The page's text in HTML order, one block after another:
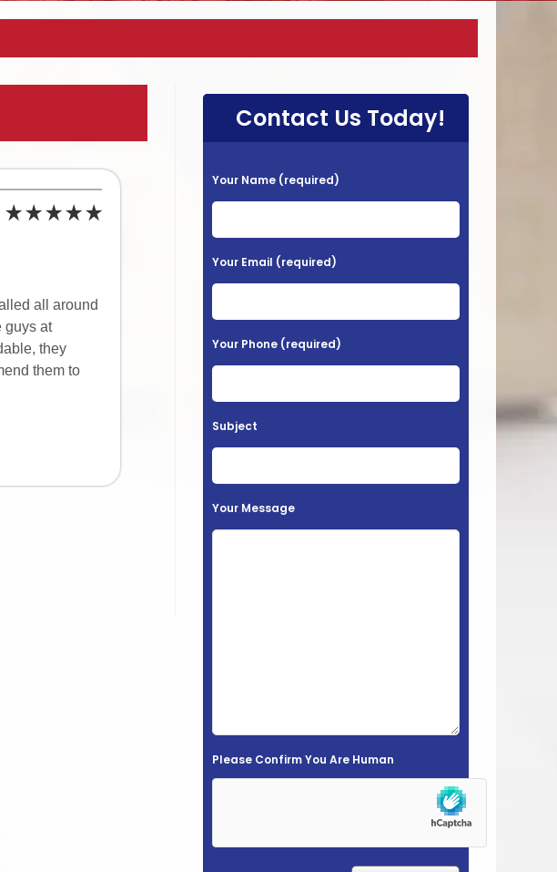
all around
guys at
they
them to
Contact Us Today!
P
l
a
s
l
e
v
e
h
i
p
Your Name (required)
Your Email (required)
Your Phone (required)
Subject
Your Message
Please Confirm You Are Human